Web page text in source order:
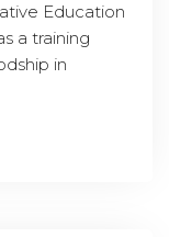
Education
a training
in